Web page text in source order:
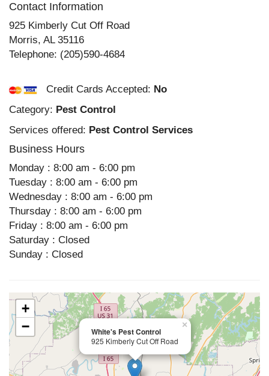
Contact Information
925 Kimberly Cut Off Road
Morris, AL 35116
Telephone: (205)590-4684
Credit Cards Accepted: No
Category: Pest Control
Services offered: Pest Control Services
Business Hours
Monday : 8:00 am - 6:00 pm
Tuesday : 8:00 am - 6:00 pm
Wednesday : 8:00 am - 6:00 pm
Thursday : 8:00 am - 6:00 pm
Friday : 8:00 am - 6:00 pm
Saturday : Closed
Sunday : Closed
White's Pest Control
925 Kimberly Cut Off Road
×
+
−